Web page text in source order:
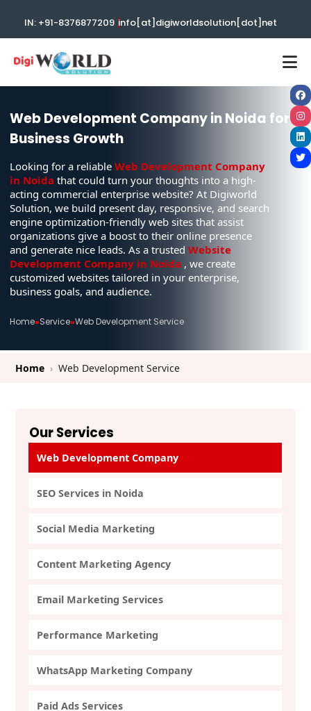
IN: +91-8376877209 |info[at]digiworldsolution[dot]net
Web Development Company in Noida for
Business Growth
Looking for a reliable Web Development Company
in Noida that could turn your thoughts into a high-
acting commercial enterprise website? At Digiworld
Solution, we build present day, responsive, and search
engine optimization-friendly web sites that assist
organizations give a boost to their online presence
and generate nice leads. As a trusted Website
Development Company in Noida , we create
customized websites tailored in your enterprise,
business goals, and audience.
Home»Service»Web Development Service
Home › Web Development Service
Our Services
Web Development Company
SEO Services in Noida
Social Media Marketing
Content Marketing Agency
Email Marketing Services
Performance Marketing
WhatsApp Marketing Company
Paid Ads Services